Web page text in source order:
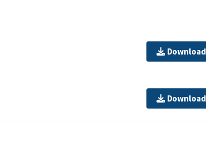
Download
Download